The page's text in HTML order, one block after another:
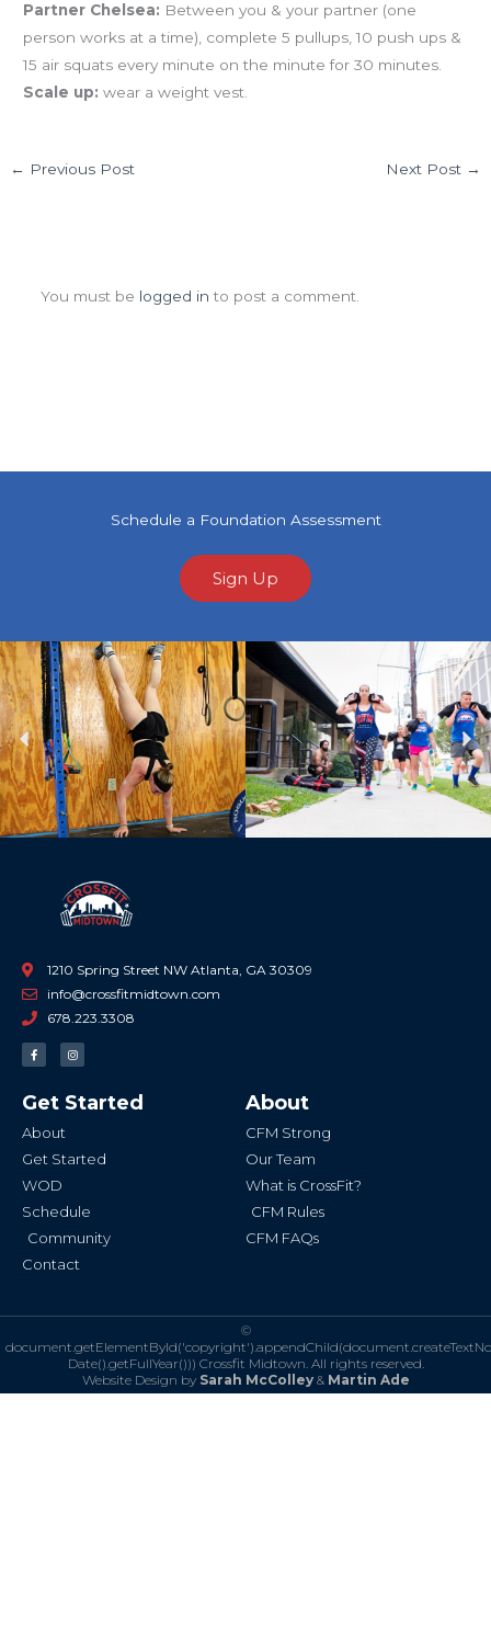
Partner Chelsea: Between you & your partner (one
person works at a time), complete 5 pullups, 10 push ups &
15 air squats every minute on the minute for 30 minutes.
Scale up: wear a weight vest.
← Previous Post Next Post →
You must be logged in to post a comment.
Schedule a Foundation Assessment
Sign Up
Previous
1210 Spring Street NW Atlanta, GA 30309
info@crossfitmidtown.com
678.223.3308
F
a
c
o
o
-
I
n
s
g
r
Get Started
About
Get Started
WOD
Schedule
Community
Contact
About
CFM Strong
Our Team
What is CrossFit?
CFM Rules
CFM FAQs
©
Date().getFullYear())) Crossfit Midtown. All rights reserved.
Website Design by Sarah McColley& Martin Ade